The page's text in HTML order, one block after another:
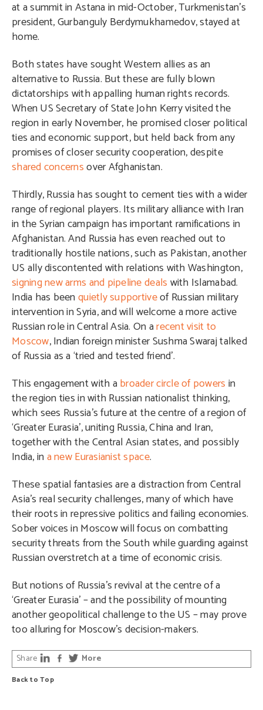
at a summit in Astana in mid-October, Turkmenistan’s
president, Gurbanguly Berdymukhamedov, stayed at
home.
Both states have sought Western allies as an
alternative to Russia. But these are fully blown
dictatorships with appalling human rights records.
When US Secretary of State John Kerry visited the
region in early November, he promised closer political
ties and economic support, but held back from any
promises of closer security cooperation, despite
shared concernsover Afghanistan.
Thirdly, Russia has sought to cement ties with a wider
range of regional players. Its military alliance with Iran
in the Syrian campaign has important ramifications in
Afghanistan. And Russia has even reached out to
traditionally hostile nations, such as Pakistan, another
US ally discontented with relations with Washington,
signing new arms and pipeline deals with Islamabad.
India has beenquietly supportiveof Russian military
intervention in Syria, and will welcome a more active
Russian role in Central Asia. On arecent visit to
Moscow, Indian foreign minister Sushma Swaraj talked
of Russia as a ‘tried and tested friend’.
This engagement with abroader circle of powers in
the region ties in with Russian nationalist thinking,
which sees Russia’s future at the centre of a region of
‘Greater Eurasia’, uniting Russia, China and Iran,
together with the Central Asian states, and possibly
India, ina new Eurasianist space.
These spatial fantasies are a distraction from Central
Asia’s real security challenges, many of which have
their roots in repressive politics and failing economies.
Sober voices in Moscow will focus on combatting
security threats from the South while guarding against
Russian overstretch at a time of economic crisis.
But notions of Russia’s revival at the centre of a
‘Greater Eurasia’ – and the possibility of mounting
another geopolitical challenge to the US – may prove
too alluring for Moscow’s decision-makers.
Back to Top
Share More